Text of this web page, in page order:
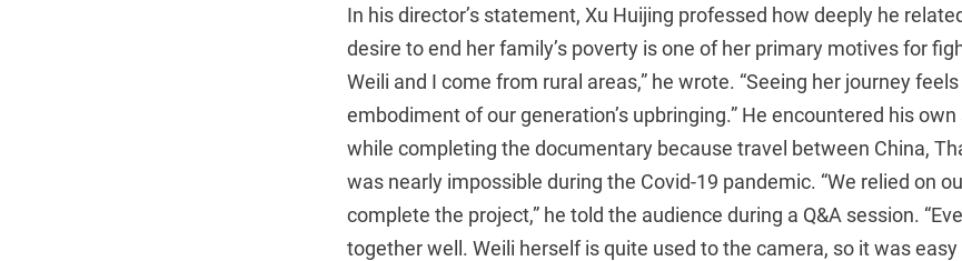
In his director’s statement, Xu Huijing professed how deeply he
desire to end her family’s poverty is one of her primary motives for
Weili and I come from rural areas,” he wrote. “Seeing her journey
embodiment of our generation’s upbringing.” He encountered his
while completing the documentary because travel between China,
was nearly impossible during the Covid-19 pandemic. “We relied on
complete the project,” he told the audience during a Q&A session.
together well. Weili herself is quite used to the camera, so it was easy